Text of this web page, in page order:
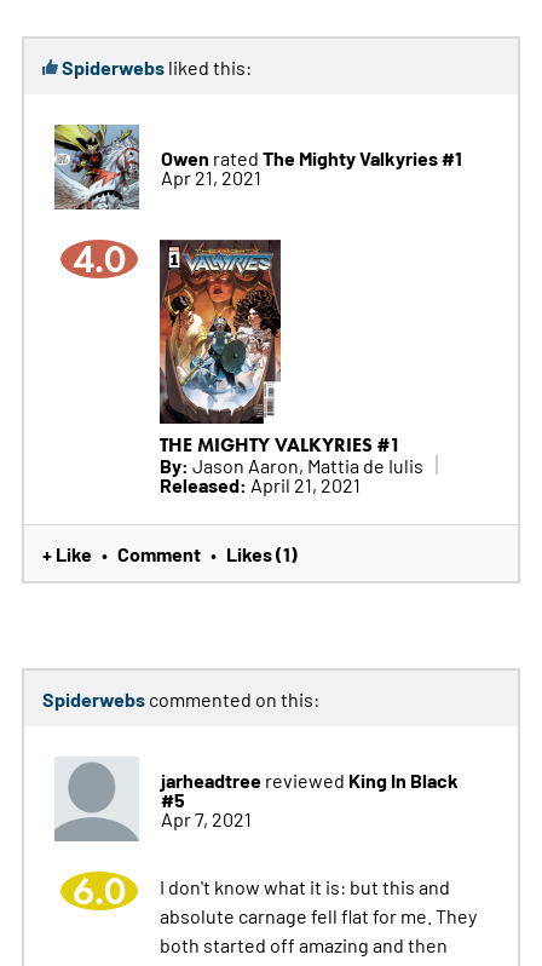
Spiderwebsliked this:
Owen rated The Mighty Valkyries #1
Apr 21, 2021
4.0
THE MIGHTY VALKYRIES #1
By: Jason Aaron, Mattia de Iulis
Released: April 21, 2021
+ Like • Comment • Likes (1)
Spiderwebscommented on this:
jarheadtreereviewed King In Black
#5
Apr 7, 2021
6.0
I don't know what it is: but this and
absolute carnage fell flat for me. They
both started off amazing and then